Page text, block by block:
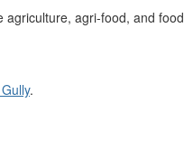
agriculture, agri-food, and food
.